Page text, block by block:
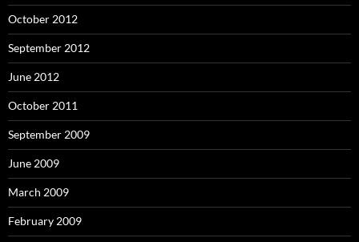
October 2012
September 2012
June 2012
October 2011
September 2009
June 2009
March 2009
February 2009